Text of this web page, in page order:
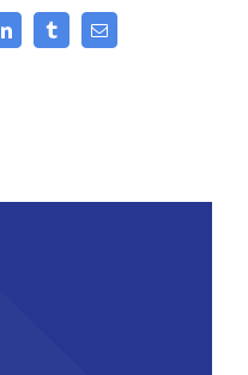
LinkedInTumblrEmail